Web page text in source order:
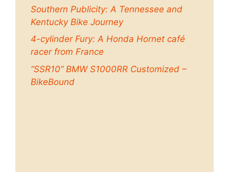
Southern Publicity: A Tennessee and
Kentucky Bike Journey
4-cylinder Fury: A Honda Hornet café
racer from France
“SSR10” BMW S1000RR Customized –
BikeBound